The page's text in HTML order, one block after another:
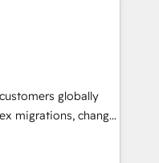
🧭 From
automation,
at global
of trust built through
globally
migrations, change
and creative
impact and